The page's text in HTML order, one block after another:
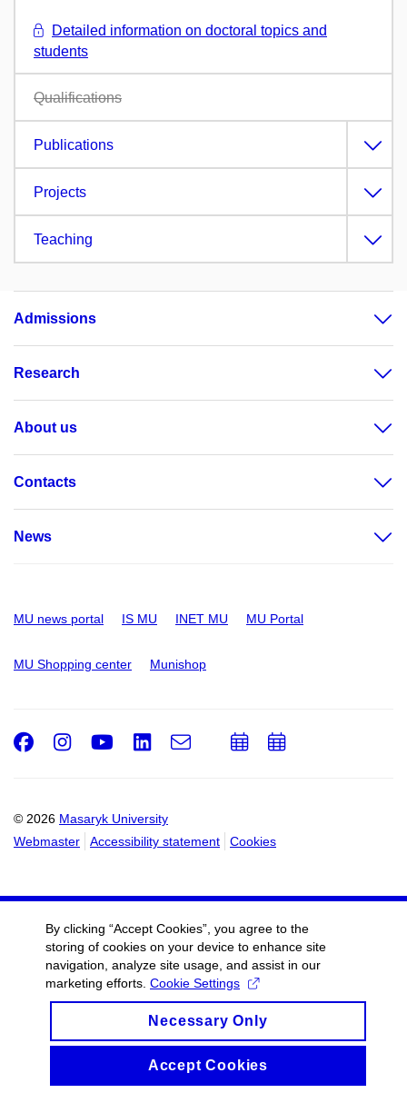
Detailed information on doctoral topics and
students
Qualifications
Publications
Projects
Teaching
Admissions
Research
About us
Contacts
News
MU news portal IS MU INET MU MU Portal
MU Shopping center Munishop
© 2026 Masaryk University
Webmaster
Accessibility statement Cookies
Facebook
Instagram
Youtube
LinkedIn
e-
AddAdd
By clicking “Accept Cookies”, you agree to the
storing of cookies on your device to enhance site
navigation, analyze site usage, and assist in our
marketing efforts. Cookie Settings
Necessary Only
Accept Cookies